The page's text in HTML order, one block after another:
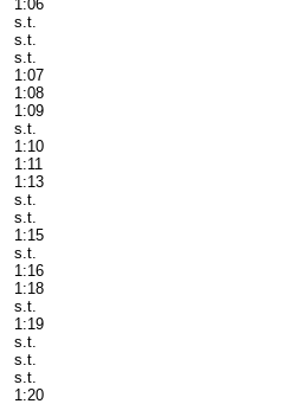
1:06
s.t.
s.t.
s.t.
1:07
1:08
1:09
s.t.
1:10
1:11
1:13
s.t.
s.t.
1:15
s.t.
1:16
1:18
s.t.
1:19
s.t.
s.t.
s.t.
1:20